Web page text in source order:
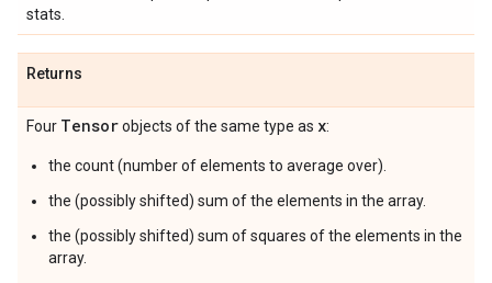
stats.
Returns
Four Tensorobjects of the same type as x:
the count (number of elements to average over).
the (possibly shifted) sum of the elements in the array.
the (possibly shifted) sum of squares of the elements in the
array.